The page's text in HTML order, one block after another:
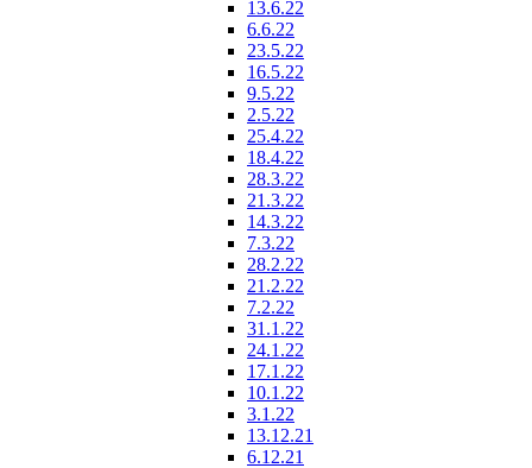
13.6.22
6.6.22
23.5.22
16.5.22
9.5.22
2.5.22
25.4.22
18.4.22
28.3.22
21.3.22
14.3.22
7.3.22
28.2.22
21.2.22
7.2.22
31.1.22
24.1.22
17.1.22
10.1.22
3.1.22
13.12.21
6.12.21